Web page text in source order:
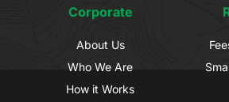
Corporate
About Us
Who We Are
How it Works